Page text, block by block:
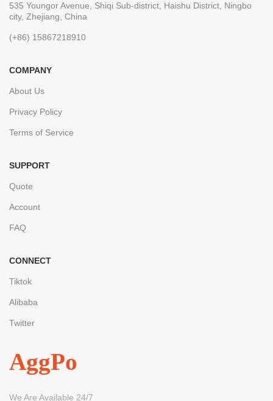
535 Youngor Avenue, Shiqi Sub-district, Haishu District, Ningbo
city, Zhejiang, China
(+86) 15867218910
COMPANY
About Us
Privacy Policy
Terms of Service
SUPPORT
Quote
Account
FAQ
CONNECT
Tiktok
Alibaba
Twitter
AggPo
We Are Available 24/7